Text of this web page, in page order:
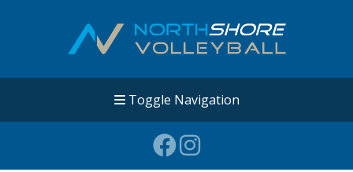
Toggle Navigation